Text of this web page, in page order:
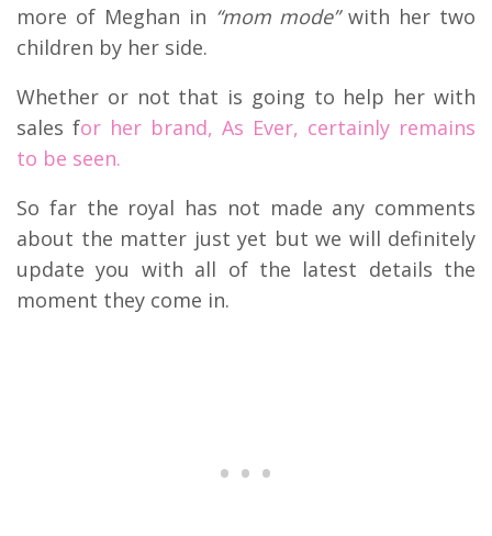
more of Meghan in “mom mode”with her two
children by her side.
Whether or not that is going to help her with
sales for her brand, As Ever, certainly remains
to be seen.
So far the royal has not made any comments
about the matter just yet but we will definitely
update you with all of the latest details the
moment they come in.